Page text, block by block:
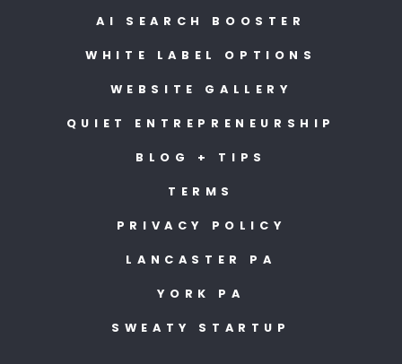
AI SEARCH BOOSTER
WHITE LABEL OPTIONS
WEBSITE GALLERY
QUIET ENTREPRENEURSHIP
BLOG + TIPS
TERMS
PRIVACY POLICY
LANCASTER PA
YORK PA
SWEATY STARTUP